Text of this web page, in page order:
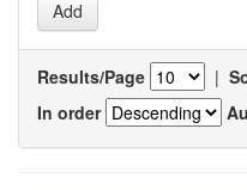
Results/Page |
In order